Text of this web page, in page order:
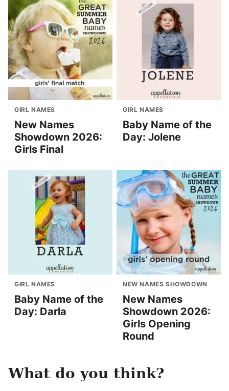
GIRL NAMES
New Names
Showdown 2026:
Girls Final
GIRL NAMES
Baby Name of the
Day: Jolene
GIRL NAMES
Baby Name of the
Day: Darla
NEW NAMES SHOWDOWN
New Names
Showdown 2026:
Girls Opening
Round
What do you think?